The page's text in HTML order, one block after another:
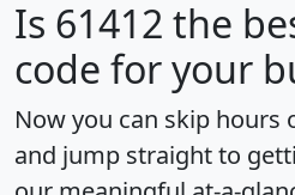
Is 61412 the
code for your
Now you can skip hours
and jump straight to